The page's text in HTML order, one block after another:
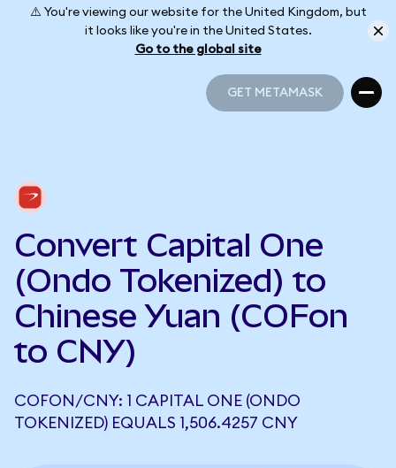
⚠️ You're viewing our website for the United Kingdom, but
it looks like you're in the United States.
Go to the global site
GET METAMASK
Convert Capital One
(Ondo Tokenized) to
Chinese Yuan (COFon
to CNY)
COFON/CNY: 1 CAPITAL ONE (ONDO
TOKENIZED) EQUALS 1,506.4257 CNY